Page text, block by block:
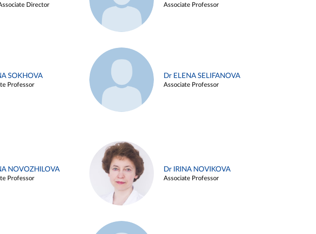
Director Associate Professor
SOKHOVA
Professor
Dr ELENA SELIFANOVA
Associate Professor
NOVOZHILOVA
Professor
Dr IRINA NOVIKOVA
Associate Professor